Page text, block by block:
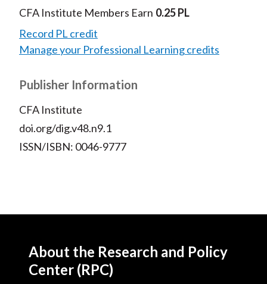
CFA Institute Members Earn 0.25 PL
Record PL credit
Manage your Professional Learning credits
Publisher Information
CFA Institute
doi.org/dig.v48.n9.1
ISSN/ISBN: 0046-9777
About the Research and Policy
Center (RPC)